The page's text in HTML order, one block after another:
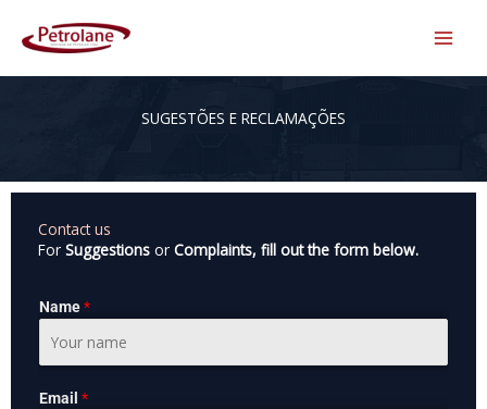
content
SUGESTÕES E RECLAMAÇÕES
Contact us
For Suggestions or Complaints, fill out the form below.
Name*
Email *